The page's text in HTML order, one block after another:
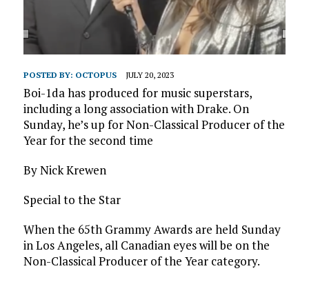
POSTED BY: OCTOPUS JULY 20, 2023
Boi-1da has produced for music superstars,
including a long association with Drake. On
Sunday, he’s up for Non-Classical Producer of the
Year for the second time
By Nick Krewen
Special to the Star
When the 65th Grammy Awards are held Sunday
in Los Angeles, all Canadian eyes will be on the
Non-Classical Producer of the Year category.